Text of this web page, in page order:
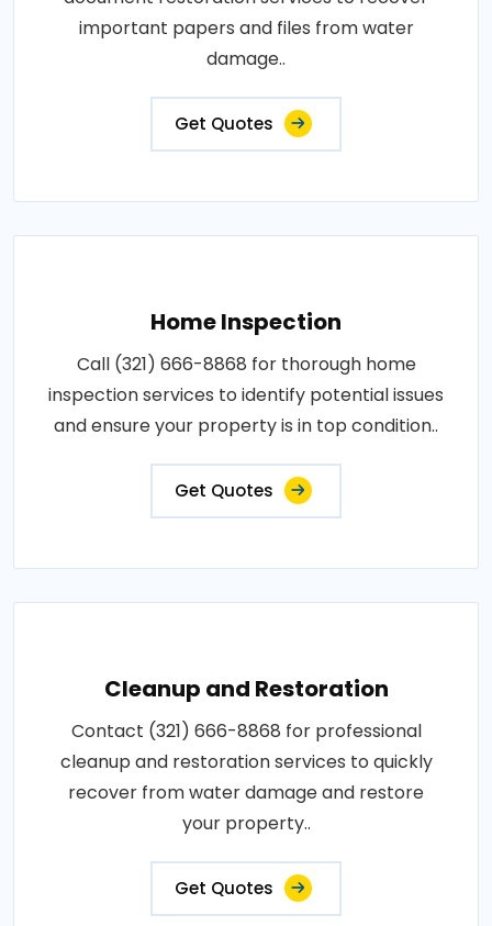
important papers and files from water
damage..
Get Quotes
Home Inspection
Call (321) 666-8868 for thorough home
inspection services to identify potential issues
and ensure your property is in top condition..
Get Quotes
Cleanup and Restoration
Contact (321) 666-8868 for professional
cleanup and restoration services to quickly
recover from water damage and restore
your property..
Get Quotes